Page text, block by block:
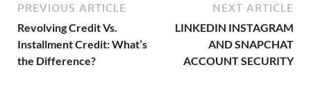
PREVIOUS ARTICLE
Revolving Credit Vs.
Installment Credit: What’s
the Difference?
NEXT ARTICLE
LINKEDIN INSTAGRAM
AND SNAPCHAT
ACCOUNT SECURITY